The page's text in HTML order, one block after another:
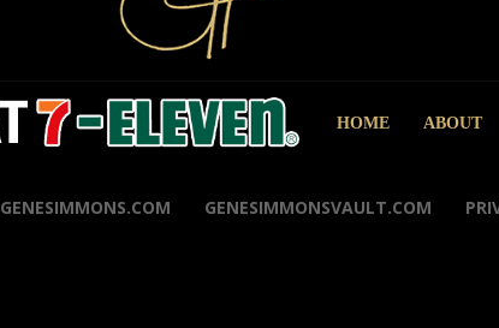
HOME ABOUT
GENESIMMONS.COM GENESIMMONSVAULT.COM